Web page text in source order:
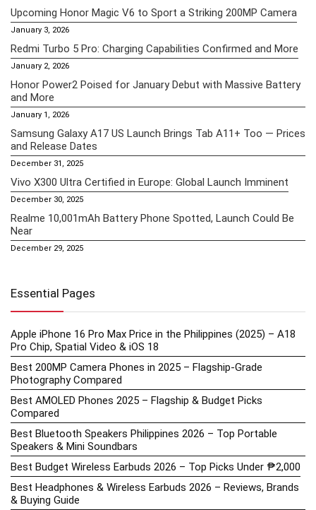
Upcoming Honor Magic V6 to Sport a Striking 200MP Camera
January 3, 2026
Redmi Turbo 5 Pro: Charging Capabilities Confirmed and More
January 2, 2026
Honor Power2 Poised for January Debut with Massive Battery
and More
January 1, 2026
Samsung Galaxy A17 US Launch Brings Tab A11+ Too — Prices
and Release Dates
December 31, 2025
Vivo X300 Ultra Certified in Europe: Global Launch Imminent
December 30, 2025
Realme 10,001mAh Battery Phone Spotted, Launch Could Be
Near
December 29, 2025
Essential Pages
Apple iPhone 16 Pro Max Price in the Philippines (2025) – A18
Pro Chip, Spatial Video & iOS 18
Best 200MP Camera Phones in 2025 – Flagship-Grade
Photography Compared
Best AMOLED Phones 2025 – Flagship & Budget Picks
Compared
Best Bluetooth Speakers Philippines 2026 – Top Portable
Speakers & Mini Soundbars
Best Budget Wireless Earbuds 2026 – Top Picks Under ₱2,000
Best Headphones & Wireless Earbuds 2026 – Reviews, Brands
& Buying Guide